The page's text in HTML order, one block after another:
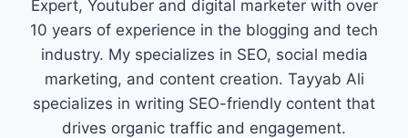
Expert, Youtuber and digital marketer with over
10 years of experience in the blogging and tech
industry. My specializes in SEO, social media
marketing, and content creation. Tayyab Ali
specializes in writing SEO-friendly content that
drives organic traffic and engagement.